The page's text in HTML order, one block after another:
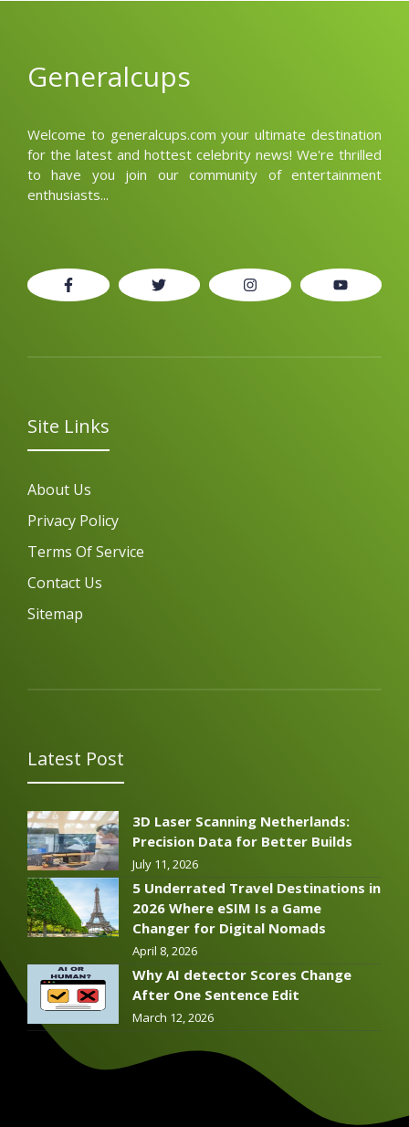
Generalcups
Welcome to generalcups.com your ultimate destination
for the latest and hottest celebrity news! We're thrilled
to have you join our community of entertainment
enthusiasts...
Site Links
About Us
Privacy Policy
Terms Of Service
Contact Us
Sitemap
Latest Post
3D Laser Scanning Netherlands:
Precision Data for Better Builds
July 11, 2026
5 Underrated Travel Destinations in
2026 Where eSIM Is a Game
Changer for Digital Nomads
April 8, 2026
Why AI detector Scores Change
After One Sentence Edit
March 12, 2026